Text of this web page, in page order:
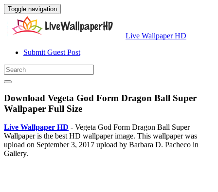
Toggle navigation
Live Wallpaper HD
Submit Guest Post
Download Vegeta God Form Dragon Ball Super
Wallpaper Full Size
Live Wallpaper HD - Vegeta God Form Dragon Ball Super
Wallpaper is the best HD wallpaper image. This wallpaper was
upload on September 3, 2017 upload by Barbara D. Pacheco in
Gallery.